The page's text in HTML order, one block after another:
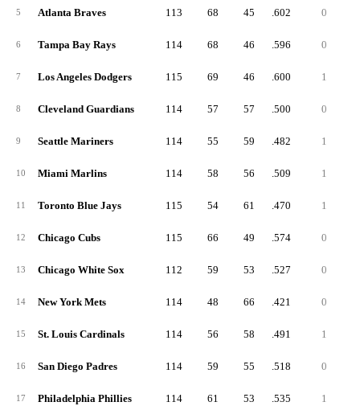
5 Atlanta Braves 113 68 45 .602 0
6 Tampa Bay Rays 114 68 46 .596 0
7 Los Angeles Dodgers 115 69 46 .600 1
8 Cleveland Guardians 114 57 57 .500 0
9 Seattle Mariners 114 55 59 .482 1
10 Miami Marlins 114 58 56 .509 1
11 Toronto Blue Jays 115 54 61 .470 1
12 Chicago Cubs 115 66 49 .574 0
13 Chicago White Sox 112 59 53 .527 0
14 New York Mets 114 48 66 .421 0
15 St. Louis Cardinals 114 56 58 .491 1
16 San Diego Padres 114 59 55 .518 0
17 Philadelphia Phillies 114 61 53 .535 1